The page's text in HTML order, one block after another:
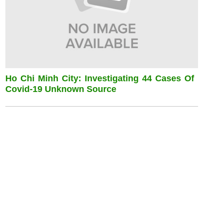
Ho Chi Minh City: Investigating 44 Cases Of
Covid-19 Unknown Source